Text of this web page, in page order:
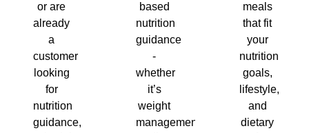
or are
already
a
customer
looking
for
nutrition
guidance,
based
nutrition
guidance
-
whether
it’s
weight
management,
meals
that fit
your
nutrition
goals,
lifestyle,
and
dietary